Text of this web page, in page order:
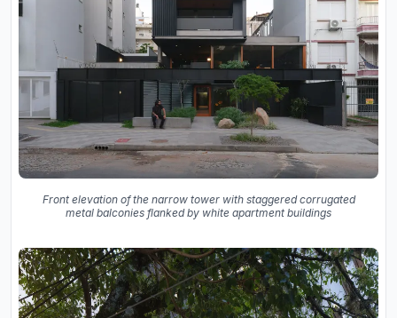
Front elevation of the narrow tower with staggered corrugated
metal balconies flanked by white apartment buildings